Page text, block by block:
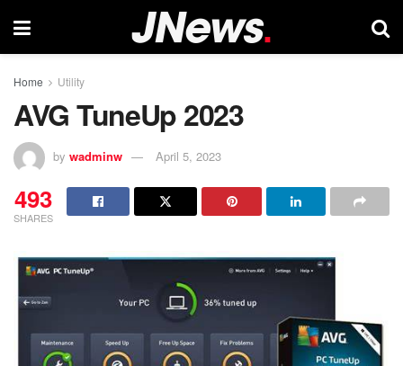
Home Utility
AVG TuneUp 2023
by wadminw April 5, 2023
493
SHARES